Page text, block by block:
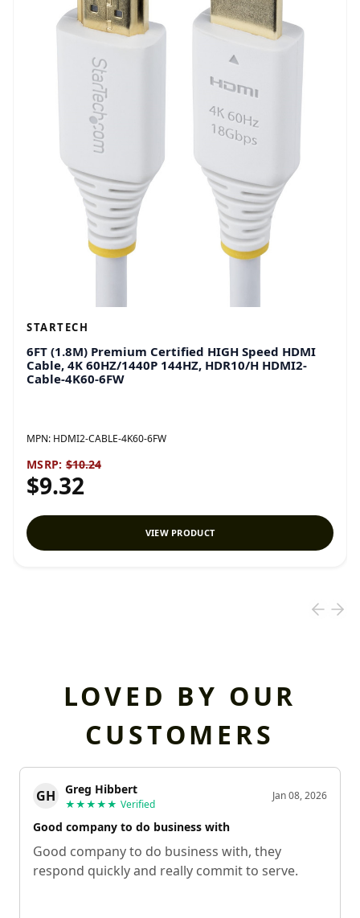
STARTECH
6FT (1.8M) Premium Certified HIGH Speed HDMI
Cable, 4K 60HZ/1440P 144HZ, HDR10/H HDMI2-
Cable-4K60-6FW
MPN: HDMI2-CABLE-4K60-6FW
MSRP: $10.24
$9.32
VIEW PRODUCT
LOVED BY OUR
CUSTOMERS
GH Greg Hibbert
★★★★★ Verified
Jan 08, 2026
Good company to do business with
Good company to do business with, they
respond quickly and really commit to serve.